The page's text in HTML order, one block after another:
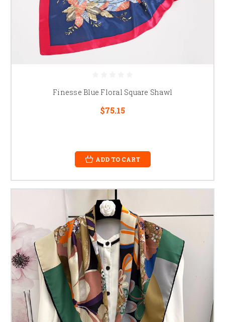
Finesse Blue Floral Square Shawl
$75.15
ADD TO CART